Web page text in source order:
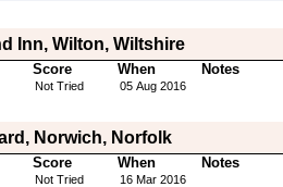
Inn, Wilton, Wiltshire
Score When Notes
Not Tried 05 Aug 2016
Norwich, Norfolk
Score When Notes
Not Tried 16 Mar 2016